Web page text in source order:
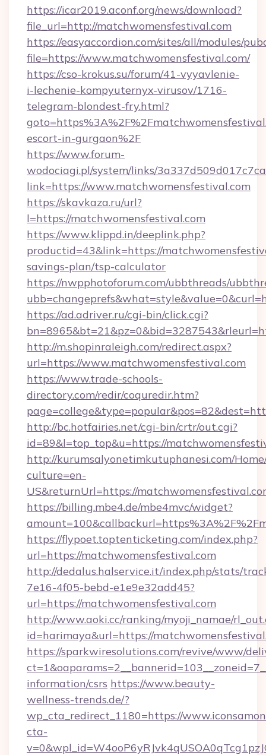
https://icar2019.aconf.org/news/download?
file_url=http://matchwomensfestival.com
https://easyaccordion.com/sites/all/modules/
file=https://www.matchwomensfestival.com/
https://cso-krokus.su/forum/41-vyyavlenie-
i-lechenie-kompyuternyx-virusov/1716-
telegram-blondest-fry.html?
escort-in-gurgaon%2F
https://www.forum-
wodociagi.pl/system/links/
link=https://www.matchwomensfestival.com
https://skavkaza.ru/url?
l=https://matchwomensfestival.com
https://www.klippd.in/deeplink.php?
productid=43&link=https://
savings-plan/tsp-calculator
https://nwpphotoforum.com/ubbthreads/
https://ad.adriver.ru/cgi-bin/click.cgi?
http://m.shopinraleigh.com/redirect.aspx?
url=https://www.matchwomensfestival.com
https://www.trade-schools-
directory.com/redir/coquredir.htm?
http://bc.hotfairies.net/cgi-bin/crtr/out.cgi?
id=89&l=top_top&u=https://
http://kurumsalyonetimkutuphanesi.com/
culture=en-
US&returnUrl=https://
https://billing.mbe4.de/mbe4mvc/widget?
https://flypoet.toptenticketing.com/index.php?
url=https://matchwomensfestival.com
http://dedalus.halservice.it/index.php/stats/
7e16-4f05-bebd-e1e9e32add45?
url=https://matchwomensfestival.com
http://www.aoki.cc/ranking/myoji_namae/
id=harimaya&url=https://
https://sparkwiresolutions.com/revive/www/
information/csrs https://www.beauty-
wellness-trends.de/?
wp_cta_redirect_1180=https://
cta-